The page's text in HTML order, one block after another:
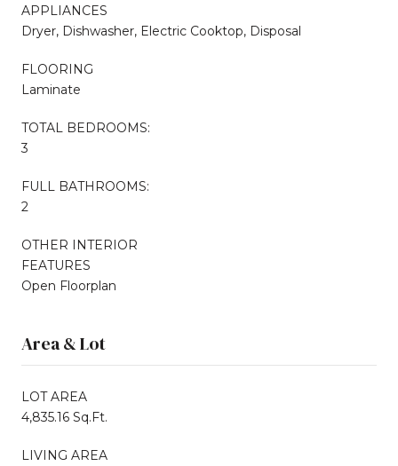
APPLIANCES
Dryer, Dishwasher, Electric Cooktop, Disposal
FLOORING
Laminate
TOTAL BEDROOMS:
3
FULL BATHROOMS:
2
OTHER INTERIOR
FEATURES
Open Floorplan
Area & Lot
LOT AREA
4,835.16 Sq.Ft.
LIVING AREA